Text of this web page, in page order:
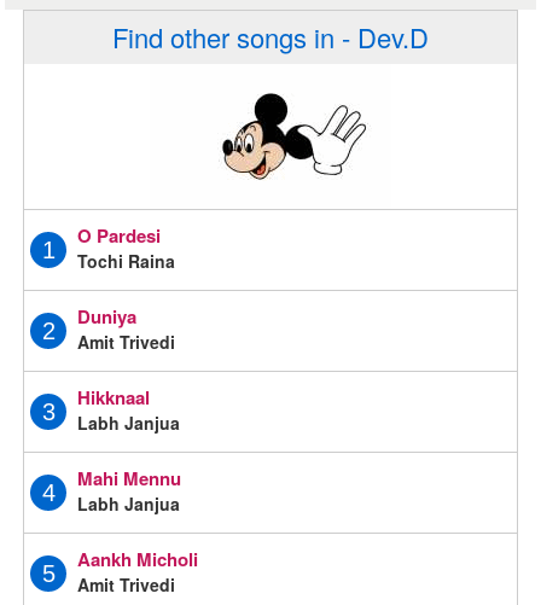
Find other songs in - Dev.D
1
O Pardesi
Tochi Raina
2
Duniya
Amit Trivedi
3
Hikknaal
Labh Janjua
4
Mahi Mennu
Labh Janjua
5
Aankh Micholi
Amit Trivedi